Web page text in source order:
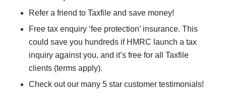
Refer a friend to Taxfile and save money!
Free tax enquiry ‘fee protection’ insurance. This
could save you hundreds if HMRC launch a tax
inquiry against you, and it’s free for all Taxfile
clients (terms apply).
Check out our many 5 star customer testimonials!